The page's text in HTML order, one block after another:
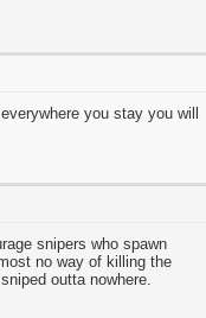
you stay you will
snipers who spawn
no way of killing the
outta nowhere.